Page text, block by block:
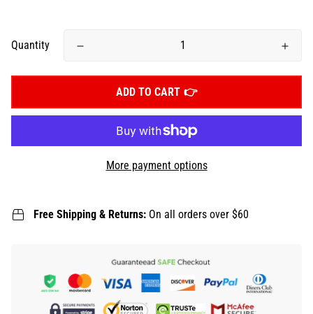
Quantity
ADD TO CART
More payment options
Free Shipping & Returns: On all orders over $60